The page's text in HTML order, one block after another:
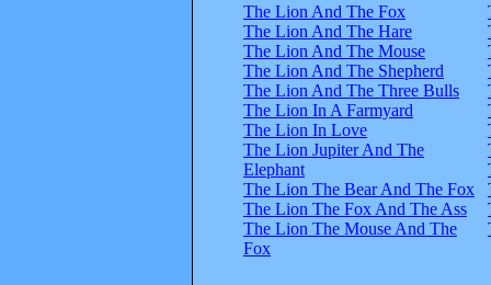
The Lion And The Fox
The Lion And The Hare
The Lion And The Mouse
The Lion And The Shepherd
The Lion And The Three Bulls
The Lion In A Farmyard
The Lion In Love
The Lion Jupiter And The
Elephant
The Lion The Bear And The Fox
The Lion The Fox And The Ass
The Lion The Mouse And The
Fox